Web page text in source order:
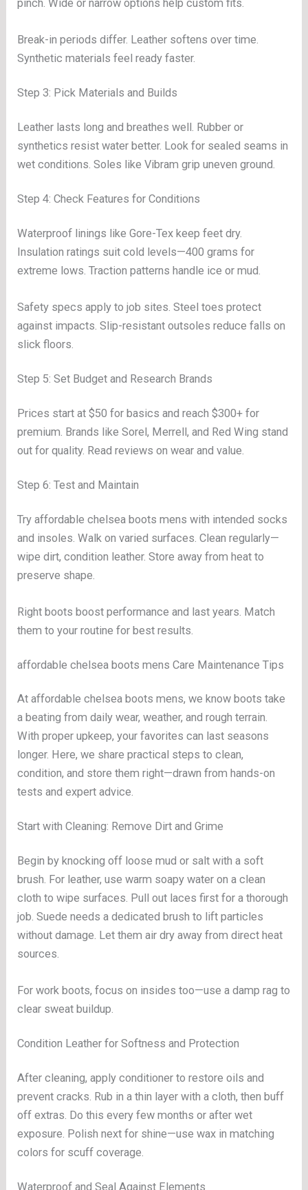
pinch. Wide or narrow options help custom fits.
Break-in periods differ. Leather softens over time.
Synthetic materials feel ready faster.
Step 3: Pick Materials and Builds
Leather lasts long and breathes well. Rubber or
synthetics resist water better. Look for sealed seams in
wet conditions. Soles like Vibram grip uneven ground.
Step 4: Check Features for Conditions
Waterproof linings like Gore-Tex keep feet dry.
Insulation ratings suit cold levels—400 grams for
extreme lows. Traction patterns handle ice or mud.
Safety specs apply to job sites. Steel toes protect
against impacts. Slip-resistant outsoles reduce falls on
slick floors.
Step 5: Set Budget and Research Brands
Prices start at $50 for basics and reach $300+ for
premium. Brands like Sorel, Merrell, and Red Wing stand
out for quality. Read reviews on wear and value.
Step 6: Test and Maintain
Try affordable chelsea boots mens with intended socks
and insoles. Walk on varied surfaces. Clean regularly—
wipe dirt, condition leather. Store away from heat to
preserve shape.
Right boots boost performance and last years. Match
them to your routine for best results.
affordable chelsea boots mens Care Maintenance Tips
At affordable chelsea boots mens, we know boots take
a beating from daily wear, weather, and rough terrain.
With proper upkeep, your favorites can last seasons
longer. Here, we share practical steps to clean,
condition, and store them right—drawn from hands-on
tests and expert advice.
Start with Cleaning: Remove Dirt and Grime
Begin by knocking off loose mud or salt with a soft
brush. For leather, use warm soapy water on a clean
cloth to wipe surfaces. Pull out laces first for a thorough
job. Suede needs a dedicated brush to lift particles
without damage. Let them air dry away from direct heat
sources.
For work boots, focus on insides too—use a damp rag to
clear sweat buildup.
Condition Leather for Softness and Protection
After cleaning, apply conditioner to restore oils and
prevent cracks. Rub in a thin layer with a cloth, then buff
off extras. Do this every few months or after wet
exposure. Polish next for shine—use wax in matching
colors for scuff coverage.
Waterproof and Seal Against Elements